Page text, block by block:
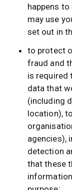
happens
may use
set out in
to protect
fraud and
is required
data that
(including
location),
agencies),
detection
that these